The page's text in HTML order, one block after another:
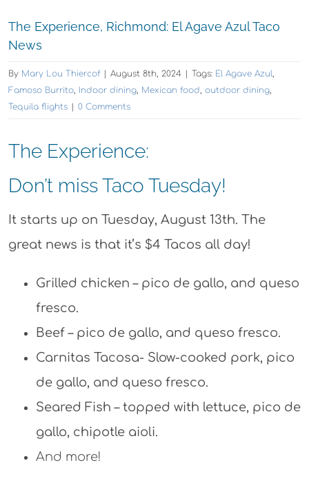
The Experience, Richmond: El Agave Azul Taco
News
By Mary Lou Thiercof | August 8th, 2024 | Tags: El Agave Azul,
Famoso Burrito, Indoor dining, Mexican food, outdoor dining,
Tequila flights | 0 Comments
The Experience:
Don’t miss Taco Tuesday!
It starts up on Tuesday, August 13th. The
great news is that it’s $4 Tacos all day!
Grilled chicken – pico de gallo, and queso
fresco.
Beef – pico de gallo, and queso fresco.
Carnitas Tacosa- Slow-cooked pork, pico
de gallo, and queso fresco.
Seared Fish – topped with lettuce, pico de
gallo, chipotle aioli.
And more!